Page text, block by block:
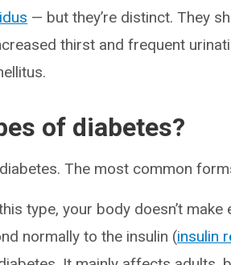
— but they’re distinct. They
thirst and frequent
of diabetes?
The most common
type, your body doesn’t
normally to the insulin (insulin